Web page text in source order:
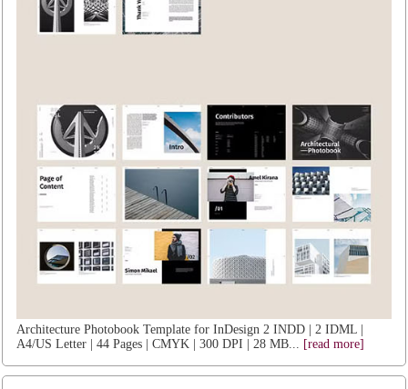
Architecture Photobook Template for InDesign 2 INDD | 2 IDML |
A4/US Letter | 44 Pages | CMYK | 300 DPI | 28 MB... [read more]